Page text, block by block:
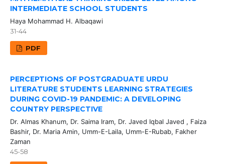
INTERMEDIATE SCHOOL STUDENTS
Haya Mohammad H. Albaqawi
31-44
PDF
PERCEPTIONS OF POSTGRADUATE URDU
LITERATURE STUDENTS LEARNING STRATEGIES
DURING COVID-19 PANDEMIC: A DEVELOPING
COUNTRY PERSPECTIVE
Dr. Almas Khanum, Dr. Saima Iram, Dr. Javed Iqbal Javed , Faiza
Bashir, Dr. Maria Amin, Umm-E-Laila, Umm-E-Rubab, Fakher
Zaman
45-58